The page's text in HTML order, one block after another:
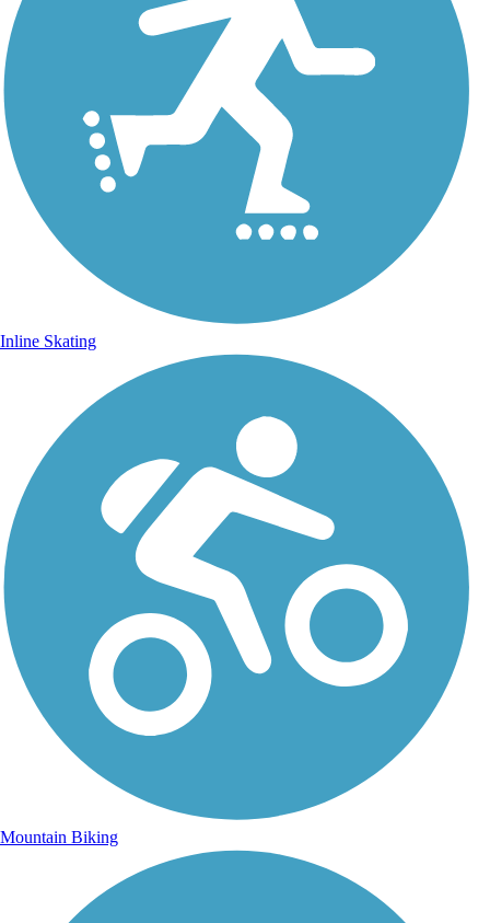
Inline Skating
Mountain Biking